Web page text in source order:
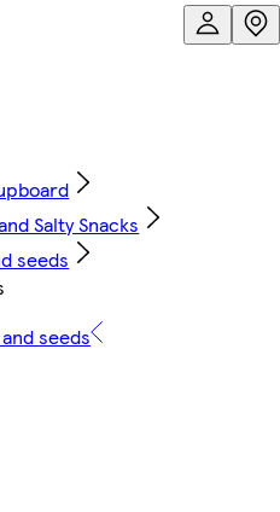
Salty Snacks
seeds
seeds